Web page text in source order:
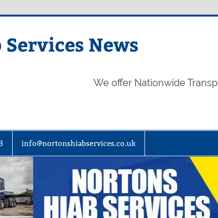
News
We offer Nationwide
info@nortonshiabservices.co.uk